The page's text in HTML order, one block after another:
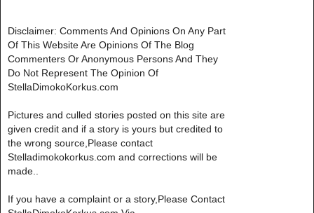
Disclaimer: Comments And Opinions On Any Part
Of This Website Are Opinions Of The Blog
Commenters Or Anonymous Persons And They
Do Not Represent The Opinion Of
StellaDimokoKorkus.com
Pictures and culled stories posted on this site are
given credit and if a story is yours but credited to
the wrong source,Please contact
Stelladimokokorkus.com and corrections will be
made..
If you have a complaint or a story,Please Contact